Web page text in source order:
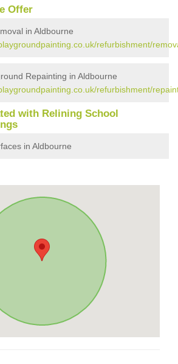
Offer
in Aldbourne
refurbishment/
Repainting in Aldbourne
refurbishment/
with Relining School
in Aldbourne